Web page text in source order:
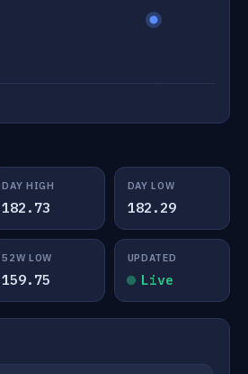
DAY HIGH
182.73
DAY LOW
182.29
52W LOW
159.75
UPDATED
Live